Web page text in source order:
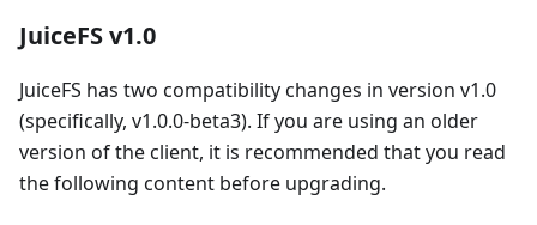
JuiceFS v1.0
JuiceFS has two compatibility changes in version v1.0
(specifically, v1.0.0-beta3). If you are using an older
version of the client, it is recommended that you read
the following content before upgrading.